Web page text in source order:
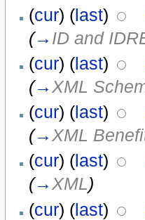
(cur) (last)
(→ ID and
(cur) (last)
(→XML
(cur) (last)
(→XML
(cur) (last)
(→XML)
(cur) (last)